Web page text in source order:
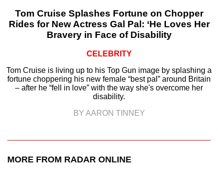
Tom Cruise Splashes Fortune on Chopper
Rides for New Actress Gal Pal: ‘He Loves Her
Bravery in Face of Disability
CELEBRITY
Tom Cruise is living up to his Top Gun image by splashing a
fortune choppering his new female “best pal” around Britain
– after he “fell in love” with the way she's overcome her
disability.
BY AARON TINNEY
MORE FROM RADAR ONLINE